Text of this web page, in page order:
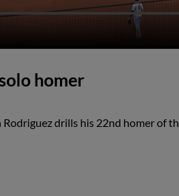
homer
drills his 22nd homer of